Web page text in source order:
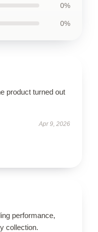
0%
0%
product turned out
Apr 9, 2026
performance,
collection.